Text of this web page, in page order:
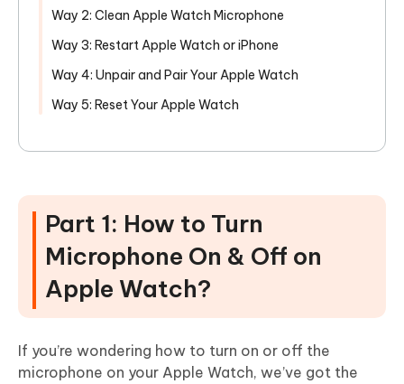
Way 2: Clean Apple Watch Microphone
Way 3: Restart Apple Watch or iPhone
Way 4: Unpair and Pair Your Apple Watch
Way 5: Reset Your Apple Watch
Part 1: How to Turn
Microphone On & Off on
Apple Watch?
If you’re wondering how to turn on or off the
microphone on your Apple Watch, we’ve got the